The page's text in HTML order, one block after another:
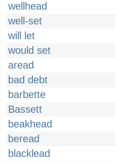
wellhead
well-set
will let
would set
aread
bad debt
barbette
Bassett
beakhead
beread
blacklead